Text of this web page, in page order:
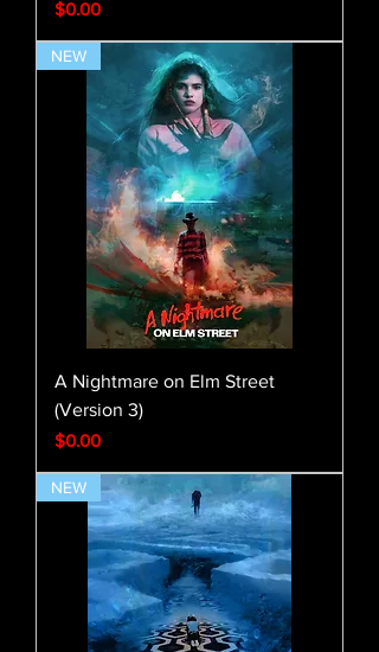
Price
$0.00
NEW
A Nightmare on Elm Street
(Version 3)
Price
$0.00
NEW